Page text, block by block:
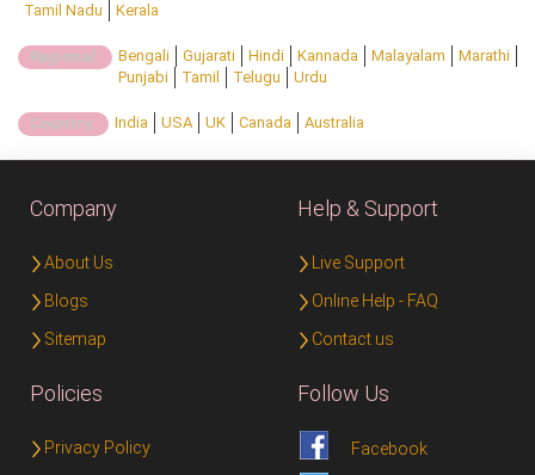
Tamil Nadu
Kerala
Regional: Bengali Gujarati Hindi Kannada Malayalam
Marathi
Punjabi
Tamil Telugu Urdu
Country: India USA UK Canada Australia
Company
About Us
Blogs
Sitemap
Help & Support
Live Support
Online Help - FAQ
Contact us
Policies
Privacy Policy
Follow Us
Facebook